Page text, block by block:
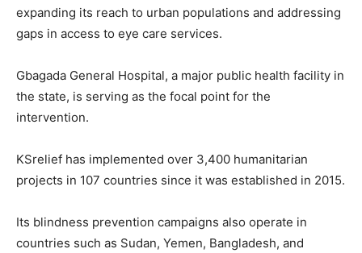
expanding its reach to urban populations and addressing
gaps in access to eye care services.
Gbagada General Hospital, a major public health facility in
the state, is serving as the focal point for the
intervention.
KSrelief has implemented over 3,400 humanitarian
projects in 107 countries since it was established in 2015.
Its blindness prevention campaigns also operate in
countries such as Sudan, Yemen, Bangladesh, and